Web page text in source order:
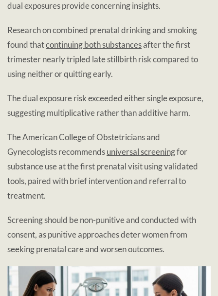
dual exposures provide concerning insights.
Research on combined prenatal drinking and smoking
found thatcontinuing both substancesafter the first
trimester nearly tripled late stillbirth risk compared to
using neither or quitting early.
The dual exposure risk exceeded either single exposure,
suggesting multiplicative rather than additive harm.
The American College of Obstetricians and
Gynecologists recommendsuniversal screeningfor
substance use at the first prenatal visit using validated
tools, paired with brief intervention and referral to
treatment.
Screening should be non-punitive and conducted with
consent, as punitive approaches deter women from
seeking prenatal care and worsen outcomes.